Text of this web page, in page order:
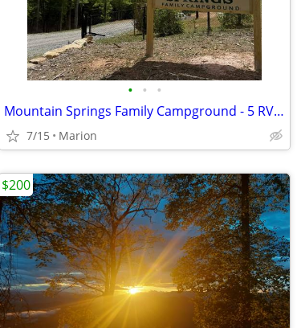
• • •
Mountain Springs Family Campground - 5 RV Sites Available
7/15 Marion
$200